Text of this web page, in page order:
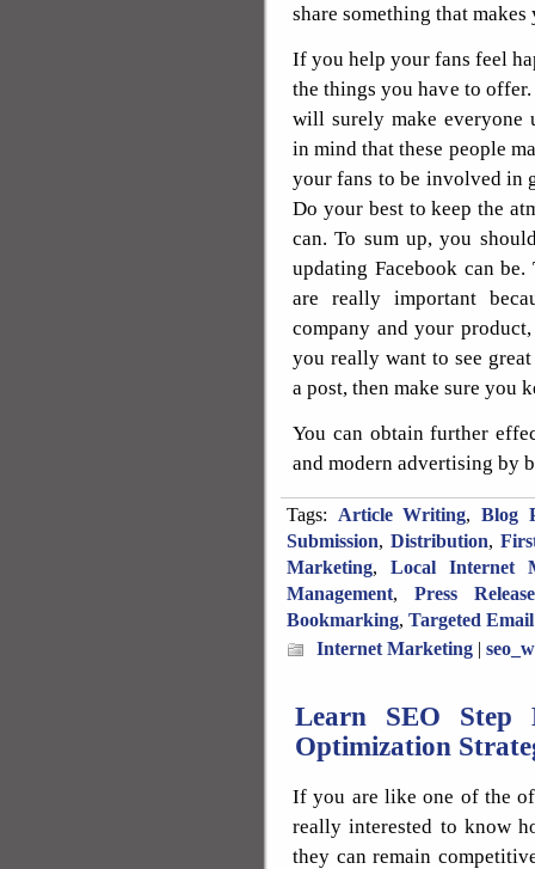
share something that
If you help your fans feel
the things you have to
will surely make everyone
in mind that these people
your fans to be involved in
Do your best to keep the
can. To sum up, you
updating Facebook can
are really important
company and your
you really want to see
a post, then make sure you
You can obtain further
and modern advertising by
Tags: Article Writing, Blog
Submission, Distribution,
Marketing, Local Internet
Management,Press
Bookmarking, Targeted
Internet Marketing |
Learn SEO Step
Optimization
If you are like one of the
really interested to know
they can remain